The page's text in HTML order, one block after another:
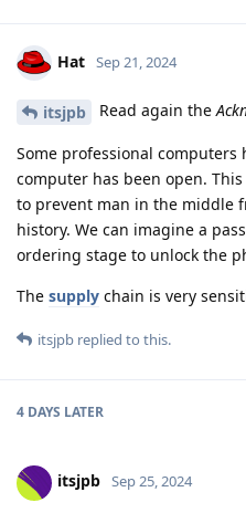
Hat Sep 21, 2024
itsjpb Read again the
Some professional
computer has been open.
to prevent man in the middle
history. We can imagine a
ordering stage to unlock the
The supply chain is very
itsjpb replied to this.
4 DAYS LATER
itsjpb Sep 25, 2024